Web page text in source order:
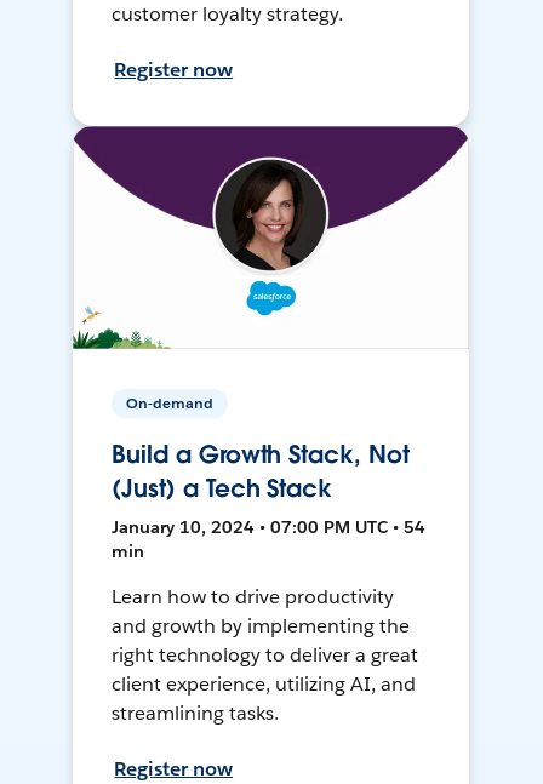
customer loyalty strategy.
Register now
On-demand
Build a Growth Stack, Not
(Just) a Tech Stack
January 10, 2024 • 07:00 PM UTC • 54
min
Learn how to drive productivity
and growth by implementing the
right technology to deliver a great
client experience, utilizing AI, and
streamlining tasks.
Register now